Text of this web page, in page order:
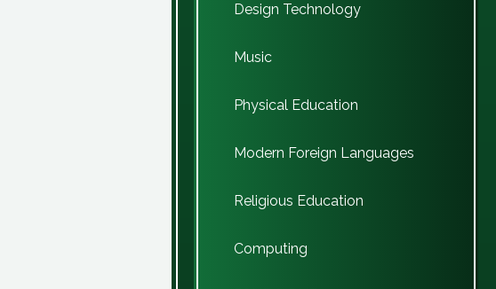
Design Technology
Music
Physical Education
Modern Foreign Languages
Religious Education
Computing